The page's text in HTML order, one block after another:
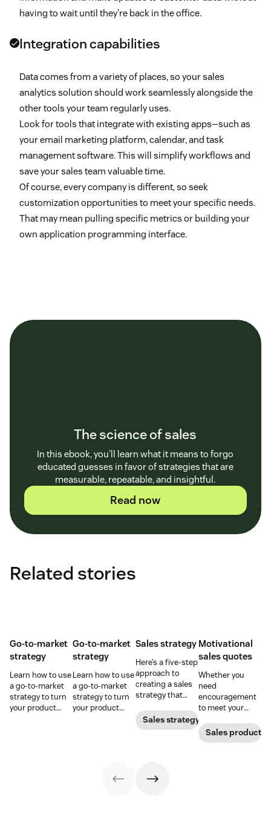
having to wait until they’re back in the office.
Integration capabilities
Data comes from a variety of places, so your sales
analytics solution should work seamlessly alongside the
other tools your team regularly uses.
Look for tools that integrate with existing apps—such as
your email marketing platform, calendar, and task
management software. This will simplify workflows and
save your sales team valuable time.
Of course, every company is different, so seek
customization opportunities to meet your specific needs.
That may mean pulling specific metrics or building your
own application programming interface.
The science of sales
In this ebook, you'll learn what it means to forgo
educated guesses in favor of strategies that are
measurable, repeatable, and insightful.
Read now
Related stories
Go-to-market
strategy
Learn how to use
a go-to-market
strategy to turn
your product
Go-to-market
strategy
Learn how to use
a go-to-market
strategy to turn
your product
Sales strategy
Here’s a five-step
approach to
creating a sales
strategy that
converts, and
retains
Sales strategy
Motivational
sales quotes
Whether you
need
encouragement
to meet your
inspirational
words to close a
Sales